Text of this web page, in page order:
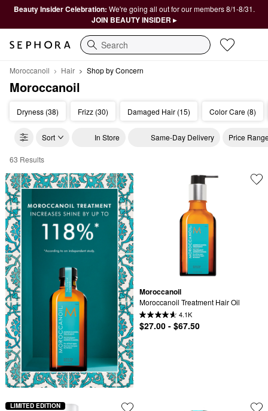
Beauty Insider Celebration: We're going all out for our members 8/1-8/31.
JOIN BEAUTY INSIDER ▸
Search
Moroccanoil Hair Shop by Concern
Moroccanoil
Dryness (38) Frizz (30) Damaged Hair (15) Color Care (8)
Sort In Store Same-Day Delivery Price
Moroccanoil Shop by Concern
63 Results
Moroccanoil
Moroccanoil Treatment Hair Oil
4.1K
$27.00 - $67.50
LIMITED EDITION